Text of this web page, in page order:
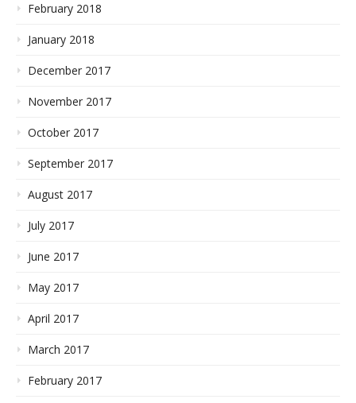
February 2018
January 2018
December 2017
November 2017
October 2017
September 2017
August 2017
July 2017
June 2017
May 2017
April 2017
March 2017
February 2017